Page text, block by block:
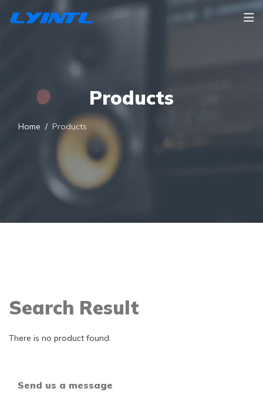
Products
Home Products
Search Result
There is no product found.
Send us a message